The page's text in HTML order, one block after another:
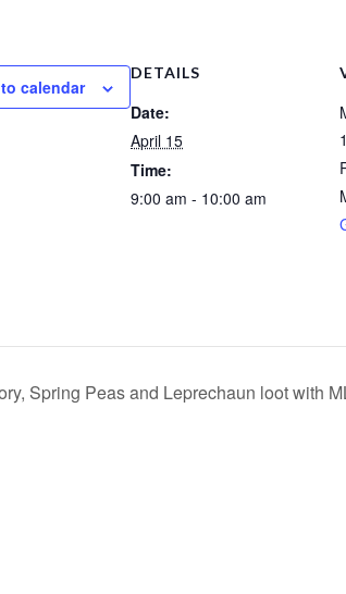
calendar
DETAILS
Date:
April 15
Time:
9:00 am - 10:00 am
Spring Peas and Leprechaun loot with